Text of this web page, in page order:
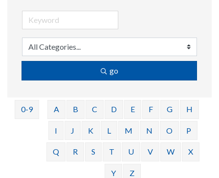
go
0-9 A B C D E F G H
I J K L M N O P
Q R S T U V W X
Y Z